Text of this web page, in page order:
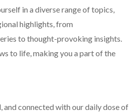
in a diverse range of topics,
highlights, from
to thought-provoking insights.
to life, making you a part of the
and connected with our daily dose of